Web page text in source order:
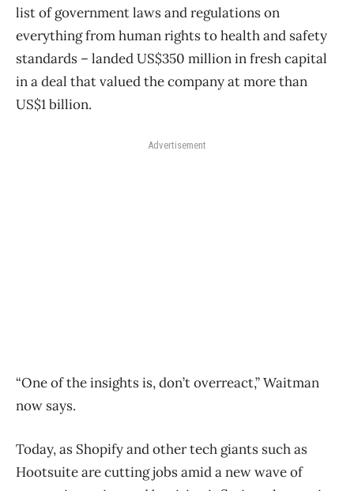
list of government laws and regulations on
everything from human rights to health and safety
standards – landed US$350 million in fresh capital
in a deal that valued the company at more than
US$1 billion.
Advertisement
“One of the insights is, don’t overreact,” Waitman
now says.
Today, as Shopify and other tech giants such as
Hootsuite are cutting jobs amid a new wave of